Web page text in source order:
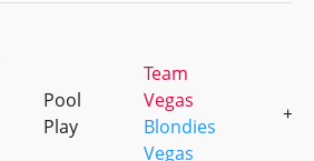
Pool
Play
Team
Vegas
Blondies
Vegas
+1